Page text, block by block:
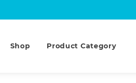
Shop Product Category